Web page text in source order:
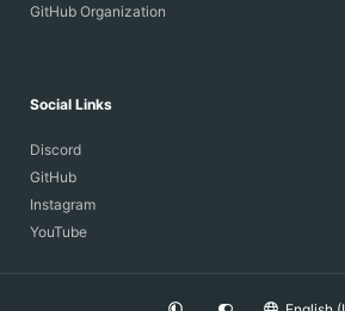
GitHub Organization
Social Links
Discord
GitHub
Instagram
YouTube